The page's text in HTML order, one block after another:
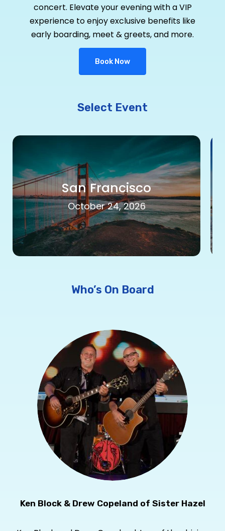
concert. Elevate your evening with a VIP
experience to enjoy exclusive benefits like
early boarding, meet & greets, and more.
Book Now
Select Event
San Francisco
October 24, 2026
Who’s On Board
Ken Block & Drew Copeland of Sister Hazel